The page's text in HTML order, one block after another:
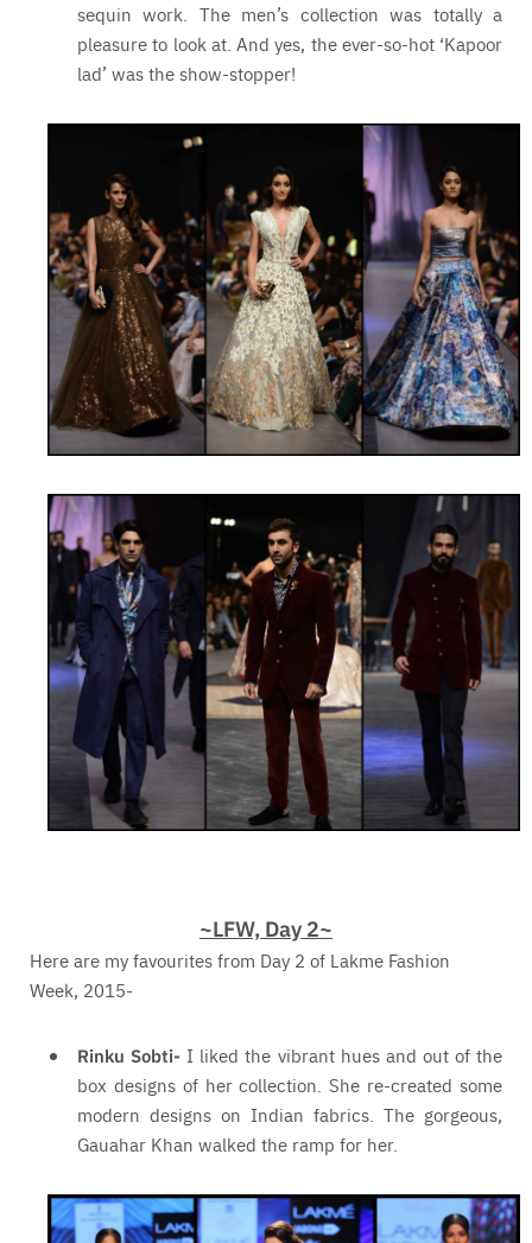
sequin work. The men’s collection was totally a
pleasure to look at. And yes, the ever-so-hot ‘Kapoor
lad’ was the show-stopper!
~LFW, Day 2~
Here are my favourites from Day 2 of Lakme Fashion
Week, 2015-
Rinku Sobti- I liked the vibrant hues and out of the
box designs of her collection. She re-created some
modern designs on Indian fabrics. The gorgeous,
Gauahar Khan walked the ramp for her.